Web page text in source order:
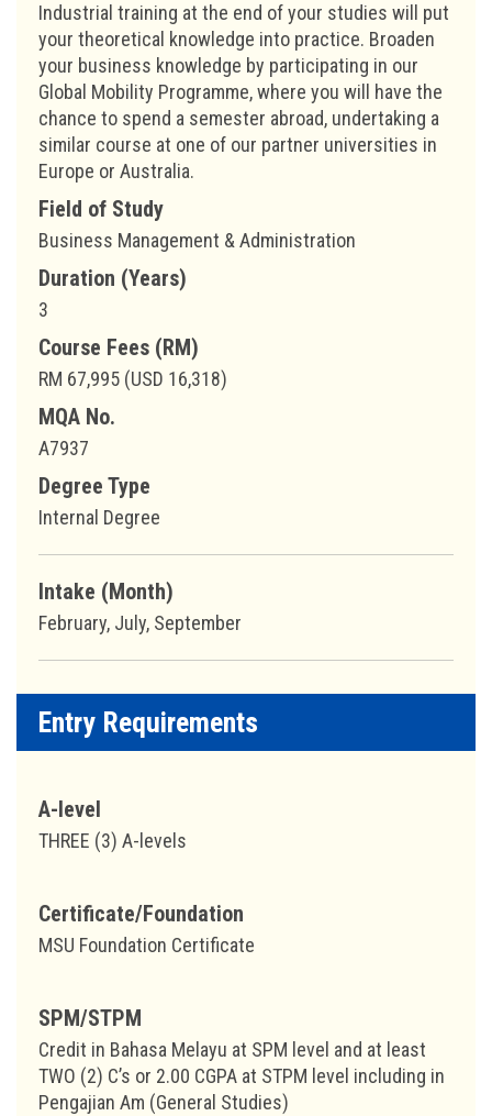
Industrial training at the end of your studies will put
your theoretical knowledge into practice. Broaden
your business knowledge by participating in our
Global Mobility Programme, where you will have the
chance to spend a semester abroad, undertaking a
similar course at one of our partner universities in
Europe or Australia.
Field of Study
Business Management & Administration
Duration (Years)
3
Course Fees (RM)
RM 67,995 (USD 16,318)
MQA No.
A7937
Degree Type
Internal Degree
Intake (Month)
February, July, September
Entry Requirements
A-level
THREE (3) A-levels
Certificate/Foundation
MSU Foundation Certificate
SPM/STPM
Credit in Bahasa Melayu at SPM level and at least
TWO (2) C’s or 2.00 CGPA at STPM level including in
Pengajian Am (General Studies)